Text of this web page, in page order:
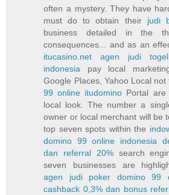
often a mystery. They have
must do to obtain their judi
business detailed in the
consequences... and as an
itucasino.net agen judi
indonesia pay local
Google Places, Yahoo Local not
99 online itudomino Portal
local look. The number a
owner or local merchant will be
top seven spots within the
domino 99 online indonesia
dan referral 20%search
seven businesses are
agen judi poker domino 99
cashback 0,3% dan bonus